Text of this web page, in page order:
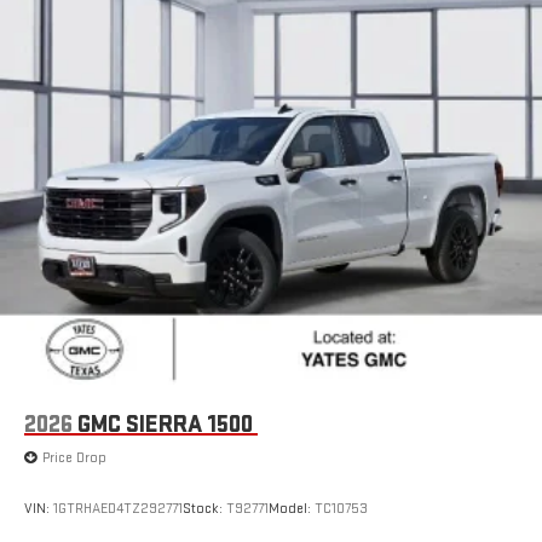
With streaming audio capability, you can listen to files
6-speaker audio system
Speakers are positioned throughout the cabin for
outstanding sound quality and an enjoyable listening
experience
GMC Infotainment System with color touchscreen
Multi-touch display and AM/FM stereo
7" diagonal color touchscreen for customizing and
managing entertainment and vehicle feature
settings
1on Sierra 1SA
Bluetooth®
audio streaming for select devices
Android Auto™ capability for compatible phones
SiriusXM Trial Subscription
favorite entertainment from SiriusXM to enjoy in your
2026 GMC SIERRA 1500
Price Drop
VIN: 1GTRHAED4TZ292771Stock: T92771Model: TC10753